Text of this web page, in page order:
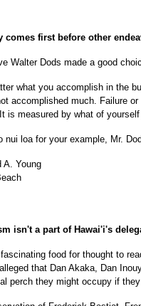
comes first before other
Walter Dods made a good
what you accomplish in the
accomplished much. Failure
is measured by what of
nui loa for your example, Mr.
A. Young
isn't a part of Hawai'i's
fascinating food for thought to
that Dan Akaka, Dan
perch they might occupy if